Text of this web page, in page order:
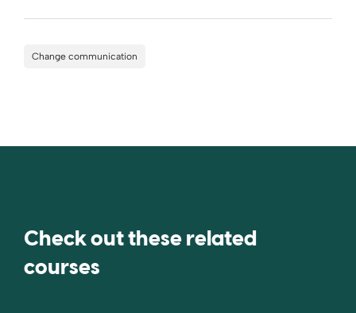
Change communication
Check out these related
courses